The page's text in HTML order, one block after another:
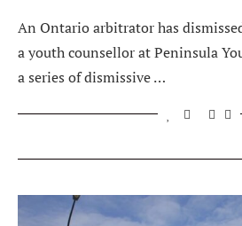
An Ontario arbitrator has
a youth counsellor at Peninsula
a series of dismissive …